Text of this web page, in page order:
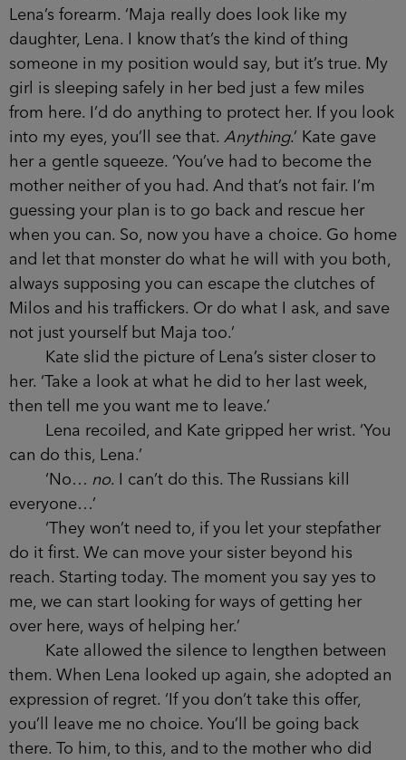
Lena’s forearm. ‘Maja really does look like my
daughter, Lena. I know that’s the kind of thing
someone in my position would say, but it’s true. My
girl is sleeping safely in her bed just a few miles
from here. I’d do anything to protect her. If you look
into my eyes, you’ll see that. Anything.’ Kate gave
her a gentle squeeze. ‘You’ve had to become the
mother neither of you had. And that’s not fair. I’m
guessing your plan is to go back and rescue her
when you can. So, now you have a choice. Go home
and let that monster do what he will with you both,
always supposing you can escape the clutches of
Milos and his traffickers. Or do what I ask, and save
not just yourself but Maja too.’
Kate slid the picture of Lena’s sister closer to
her. ‘Take a look at what he did to her last week,
then tell me you want me to leave.’
Lena recoiled, and Kate gripped her wrist. ‘You
can do this, Lena.’
‘No… no. I can’t do this. The Russians kill
everyone…’
‘They won’t need to, if you let your stepfather
do it first. We can move your sister beyond his
reach. Starting today. The moment you say yes to
me, we can start looking for ways of getting her
over here, ways of helping her.’
Kate allowed the silence to lengthen between
them. When Lena looked up again, she adopted an
expression of regret. ‘If you don’t take this offer,
you’ll leave me no choice. You’ll be going back
there. To him, to this, and to the mother who did